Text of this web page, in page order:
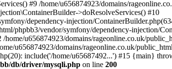
#9 /home/u656874923/domains/
>doResolveServices() #10
dependency-injection/
phpbb3/vendor/symfony/dependency-injection/
u656874923/domains/rageonline.co.uk/
u656874923/domains/rageonline.co.uk/
include('/home/u65687492...') #15 {main}
db/driver/mysqli.php on line 200